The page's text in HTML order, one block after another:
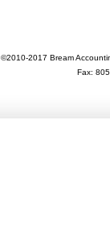
©2010-2017 Bream
Fax: